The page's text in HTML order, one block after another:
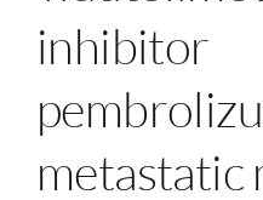
inhibitor
metastatic